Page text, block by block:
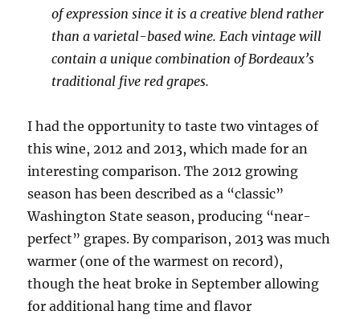
of expression since it is a creative blend rather
than a varietal-based wine. Each vintage will
contain a unique combination of Bordeaux’s
traditional five red grapes.
I had the opportunity to taste two vintages of
this wine, 2012 and 2013, which made for an
interesting comparison. The 2012 growing
season has been described as a “classic”
Washington State season, producing “near-
perfect” grapes. By comparison, 2013 was much
warmer (one of the warmest on record),
though the heat broke in September allowing
for additional hang time and flavor